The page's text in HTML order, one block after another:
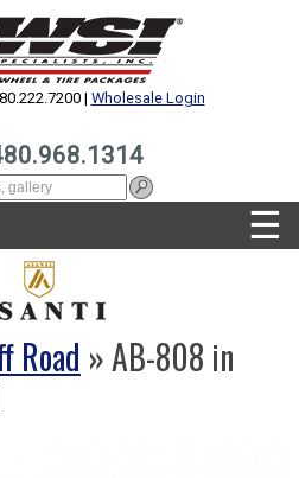
| Wholesale Login
☰
Road » AB-808 in